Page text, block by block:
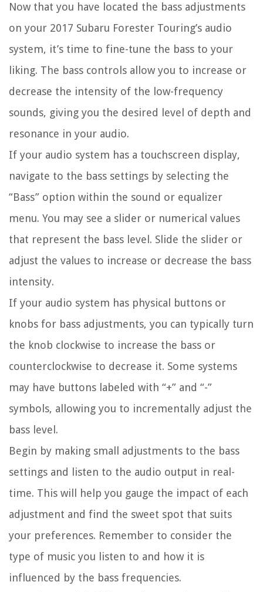
Now that you have located the bass adjustments
on your 2017 Subaru Forester Touring’s audio
system, it’s time to fine-tune the bass to your
liking. The bass controls allow you to increase or
decrease the intensity of the low-frequency
sounds, giving you the desired level of depth and
resonance in your audio.
If your audio system has a touchscreen display,
navigate to the bass settings by selecting the
“Bass” option within the sound or equalizer
menu. You may see a slider or numerical values
that represent the bass level. Slide the slider or
adjust the values to increase or decrease the bass
intensity.
If your audio system has physical buttons or
knobs for bass adjustments, you can typically turn
the knob clockwise to increase the bass or
counterclockwise to decrease it. Some systems
may have buttons labeled with “+” and “-”
symbols, allowing you to incrementally adjust the
bass level.
Begin by making small adjustments to the bass
settings and listen to the audio output in real-
time. This will help you gauge the impact of each
adjustment and find the sweet spot that suits
your preferences. Remember to consider the
type of music you listen to and how it is
influenced by the bass frequencies.